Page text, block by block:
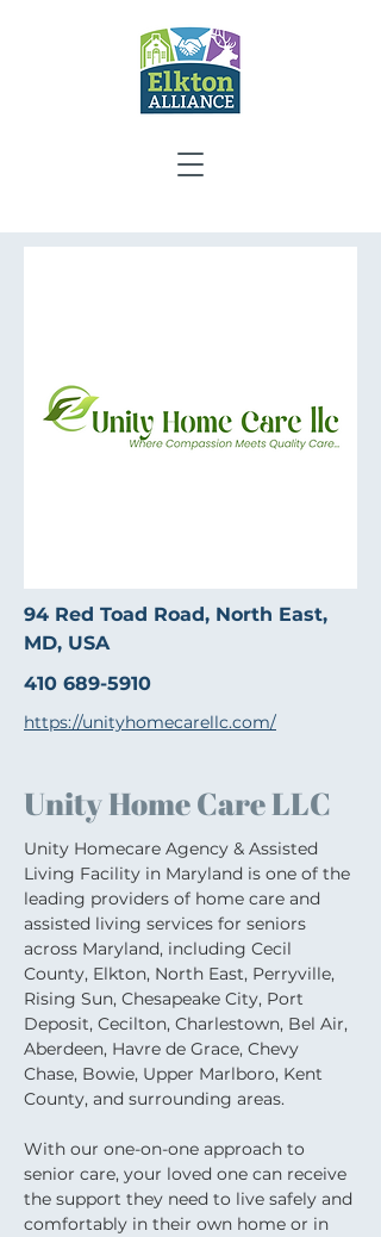
94 Red Toad Road, North East,
MD, USA
410 689-5910
https://unityhomecarellc.com/
Unity Home Care LLC
Unity Homecare Agency & Assisted
Living Facility in Maryland is one of the
leading providers of home care and
assisted living services for seniors
across Maryland, including Cecil
County, Elkton, North East, Perryville,
Rising Sun, Chesapeake City, Port
Deposit, Cecilton, Charlestown, Bel Air,
Aberdeen, Havre de Grace, Chevy
Chase, Bowie, Upper Marlboro, Kent
County, and surrounding areas.
With our one-on-one approach to
senior care, your loved one can receive
the support they need to live safely and
comfortably in their own home or in